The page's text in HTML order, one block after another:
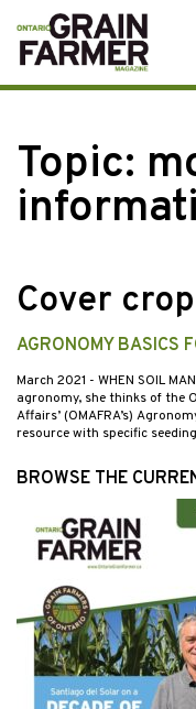
Skip
to
content
Topic:
Cover
AGRONOMY BASICS
March 2021 - WHEN SOIL
agronomy, she thinks of the
Affairs’ (OMAFRA’s)
resource with specific
BROWSE THE